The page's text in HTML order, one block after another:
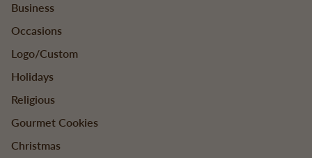
Business
Occasions
Logo/Custom
Holidays
Religious
Gourmet Cookies
Christmas